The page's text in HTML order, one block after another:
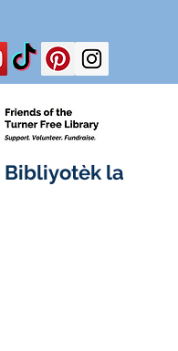
Bibliyotèk la